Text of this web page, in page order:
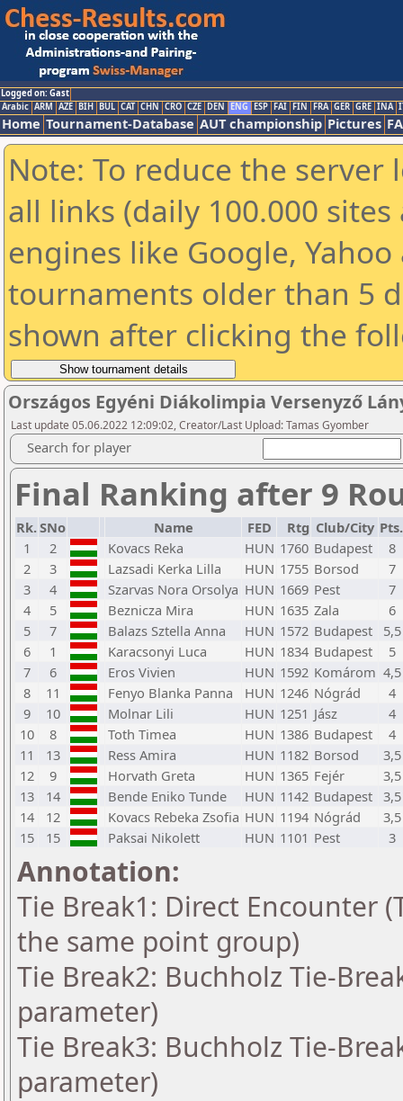
Logged on: Gast
Arabic ARM AZE BIH BUL CAT CHN CRO CZE DEN ENG ESP FAI FIN FRA GER GRE INA
Home Tournament-Database AUT championship Pictures
Note: To reduce the
all links (daily 100.000
engines like Google,
tournaments older than 5
shown after clicking the
Országos Egyéni Diákolimpia Versenyző
Last update 05.06.2022 12:09:02, Creator/Last Upload: Tamas Gyomber
Search for player
Final Ranking after 9
Rk.SNo Name FED Rtg Club/City Pts.
1
2 Kovacs Reka HUN 1760 Budapest
8
2
3 Lazsadi Kerka Lilla HUN 1755 Borsod
7
3
4 Szarvas Nora Orsolya HUN 1669 Pest
7
4
5 Beznicza Mira HUN 1635 Zala
6
5
7 Balazs Sztella Anna HUN 1572 Budapest
5,5
6
1 Karacsonyi Luca HUN 1834 Budapest
5
7
6 Eros Vivien HUN 1592 Komárom 4,5
8
11 Fenyo Blanka Panna HUN 1246 Nógrád
4
9
10 Molnar Lili HUN 1251 Jász
4
10
8 Toth Timea HUN 1386 Budapest
4
11
13 Ress Amira HUN 1182 Borsod
3,5
12
9 Horvath Greta HUN 1365 Fejér
3,5
13
14 Bende Eniko Tunde HUN 1142 Budapest 3,5
14
12 Kovacs Rebeka Zsofia HUN 1194 Nógrád
3,5
15
15 Paksai Nikolett HUN 1101 Pest 3
Annotation:
Tie Break1: Direct Encounter
the same point group)
Tie Break2: Buchholz Tie-
parameter)
Tie Break3: Buchholz Tie-
parameter)